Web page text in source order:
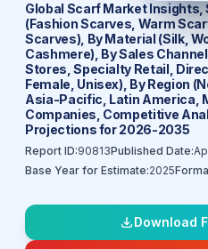
Global Scarf Market Insights,
(Fashion Scarves, Warm
Scarves), By Material (Silk,
Cashmere), By Sales
Stores, Specialty Retail,
Female, Unisex), By Region
Asia-Pacific, Latin America,
Companies, Competitive
Projections for 2026-2035
Report ID:90813Published Date:
Base Year for Estimate:2025
Download